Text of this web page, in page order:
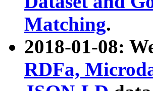
Matching.
2018-01-08:
RDFa,